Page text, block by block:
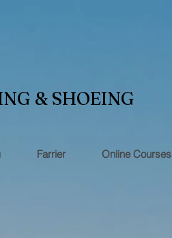
& SHOEING
Farrier Online Courses